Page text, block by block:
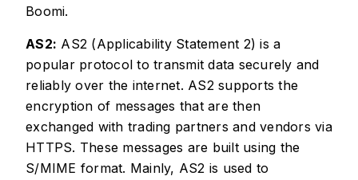
Boomi.
AS2: AS2 (Applicability Statement 2) is a
popular protocol to transmit data securely and
reliably over the internet. AS2 supports the
encryption of messages that are then
exchanged with trading partners and vendors via
HTTPS. These messages are built using the
S/MIME format. Mainly, AS2 is used to